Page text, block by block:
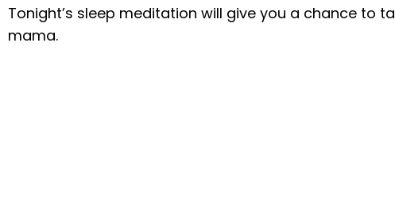
Tonight’s sleep meditation will give you a chance to
mama.